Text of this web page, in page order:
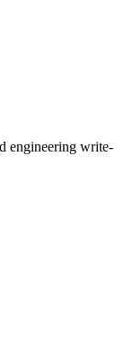
engineering write-